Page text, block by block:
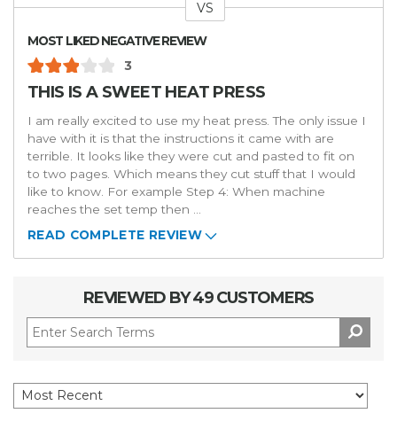
VS
MOST LIKED NEGATIVE REVIEW
3
THIS IS A SWEET HEAT PRESS
I am really excited to use my heat press. The only issue I
have with it is that the instructions it came with are
terrible. It looks like they were cut and pasted to fit on
to two pages. Which means they cut stuff that I would
like to know. For example Step 4: When machine
reaches the set temp then
READ COMPLETE REVIEW
REVIEWED BY 49 CUSTOMERS